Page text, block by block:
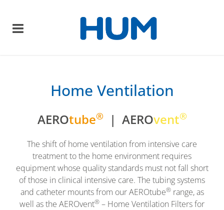
Home Ventilation
AEROtube® | AEROvent®
The shift of home ventilation from intensive care
treatment to the home environment requires
equipment whose quality standards must not fall short
of those in clinical intensive care. The tubing systems
and catheter mounts from our AEROtube®range, as
well as the AEROvent® – Home Ventilation Filters for